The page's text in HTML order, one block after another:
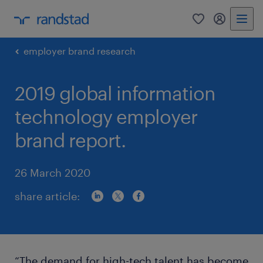
0 my
employer brand research
2019 global information
technology employer
brand report.
26 March 2020
share article: